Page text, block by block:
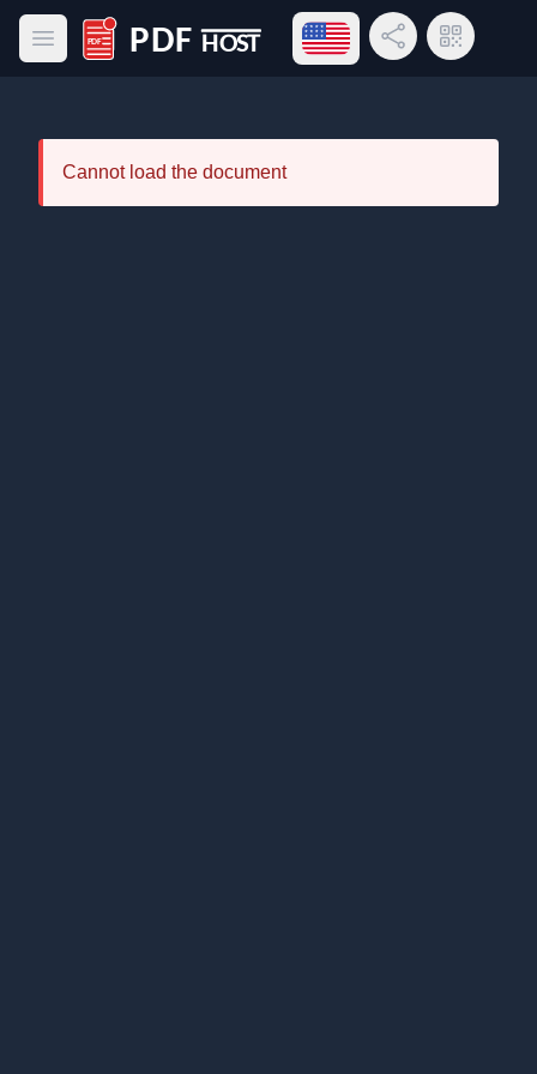
Open main menu
PDF Host
Open language menu
Share LinkQR Code
Cannot load the document